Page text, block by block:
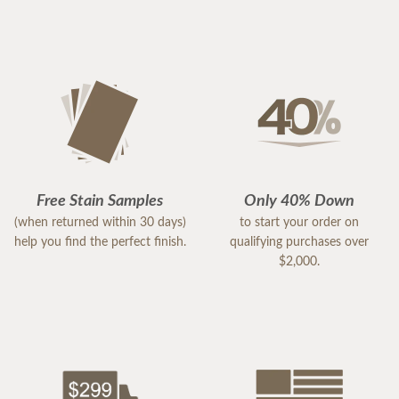
Free Stain Samples
(when returned within 30 days)
help you find the perfect finish.
Only 40% Down
to start your order on
qualifying purchases over
$2,000.